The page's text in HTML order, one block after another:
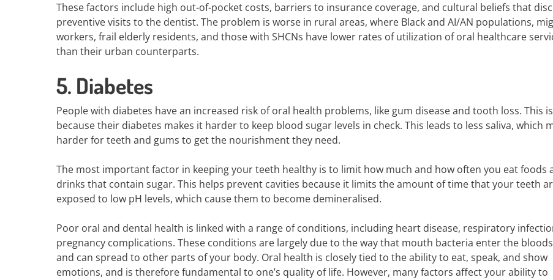
These factors include high out-of-pocket costs, barriers to insurance coverage, and cultural beliefs that
preventive visits to the dentist. The problem is worse in rural areas, where Black and AI/AN populations,
workers, frail elderly residents, and those with SHCNs have lower rates of utilization of oral healthcare
than their urban counterparts.
5. Diabetes
People with diabetes have an increased risk of oral health problems, like gum disease and tooth loss. This
because their diabetes makes it harder to keep blood sugar levels in check. This leads to less saliva, which
harder for teeth and gums to get the nourishment they need.
The most important factor in keeping your teeth healthy is to limit how much and how often you eat foods
drinks that contain sugar. This helps prevent cavities because it limits the amount of time that your teeth
exposed to low pH levels, which cause them to become demineralised.
Poor oral and dental health is linked with a range of conditions, including heart disease, respiratory
pregnancy complications. These conditions are largely due to the way that mouth bacteria enter the
and can spread to other parts of your body. Oral health is closely tied to the ability to eat, speak, and show
emotions, and is therefore fundamental to one’s quality of life. However, many factors affect your ability to